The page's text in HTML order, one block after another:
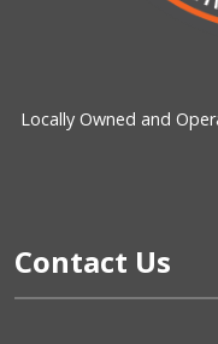
Locally Owned and
Contact Us